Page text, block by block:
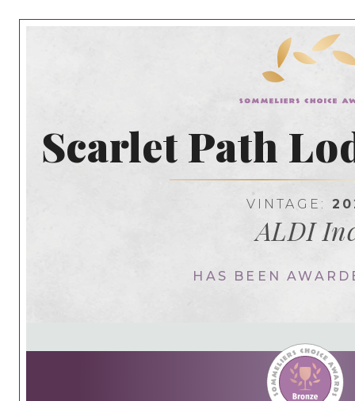
Scarlet Path
VINTAGE:
ALDI
HAS BEEN